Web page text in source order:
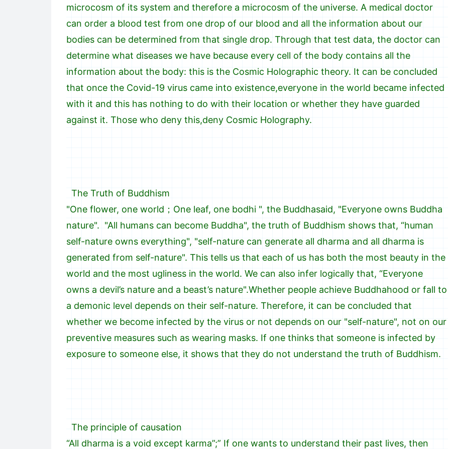
microcosm of its system and therefore a microcosm of the universe. A medical doctor
can order a blood test from one drop of our blood and all the information about our
bodies can be determined from that single drop. Through that test data, the doctor can
determine what diseases we have because every cell of the body contains all the
information about the body: this is the Cosmic Holographic theory. It can be concluded
that once the Covid-19 virus came into existence,everyone in the world became infected
with it and this has nothing to do with their location or whether they have guarded
against it. Those who deny this,deny Cosmic Holography.
The Truth of Buddhism
"One flower, one world；One leaf, one bodhi ", the Buddhasaid, "Everyone owns Buddha
nature". "All humans can become Buddha", the truth of Buddhism shows that, “human
self-nature owns everything", "self-nature can generate all dharma and all dharma is
generated from self-nature". This tells us that each of us has both the most beauty in the
world and the most ugliness in the world. We can also infer logically that, “Everyone
owns a devil’s nature and a beast’s nature".Whether people achieve Buddhahood or fall to
a demonic level depends on their self-nature. Therefore, it can be concluded that
whether we become infected by the virus or not depends on our "self-nature", not on our
preventive measures such as wearing masks. If one thinks that someone is infected by
exposure to someone else, it shows that they do not understand the truth of Buddhism.
The principle of causation
“All dharma is a void except karma”;” If one wants to understand their past lives, then